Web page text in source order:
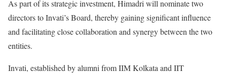
As part of its strategic investment, Himadri will nominate two
directors to Invati’s Board, thereby gaining significant influence
and facilitating close collaboration and synergy between the two
entities.
Invati, established by alumni from IIM Kolkata and IIT